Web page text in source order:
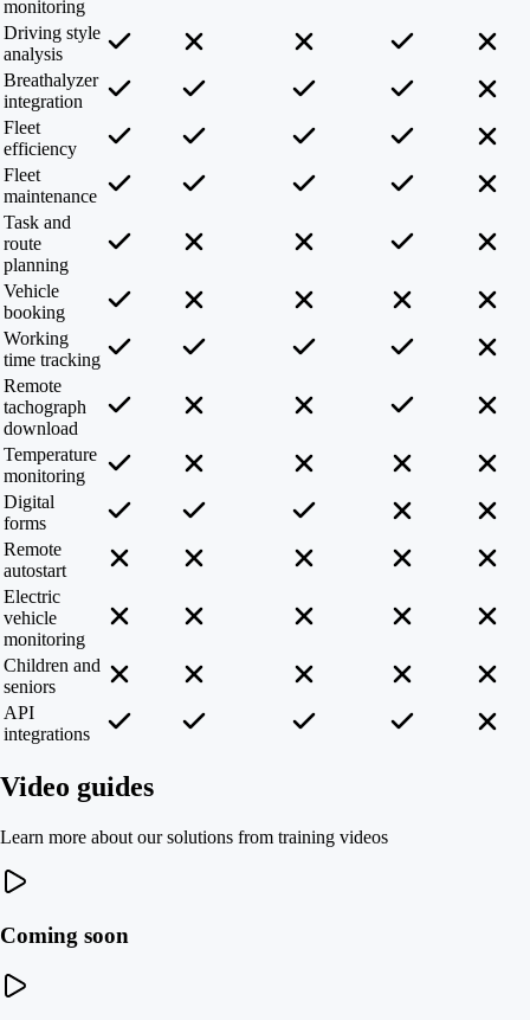
monitoring
Driving style
analysis
Breathalyzer
integration
Fleet
efficiency
Fleet
maintenance
Task and
route
planning
Vehicle
booking
Working
time tracking
Remote
tachograph
download
Temperature
monitoring
Digital
forms
Remote
autostart
Electric
vehicle
monitoring
Children and
seniors
API
integrations
Video guides
Learn more about our solutions from training videos
Coming soon